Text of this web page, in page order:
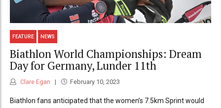
FEATURE NEWS
Biathlon World Championships: Dream
Day for Germany, Lunder 11th
Clare Egan February 10, 2023
Biathlon fans anticipated that the women’s 7.5km Sprint would